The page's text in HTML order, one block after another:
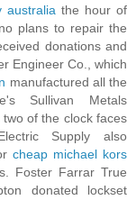
australia the hour of
plans to repair the
donations and
Engineer Co., which
manufactured all the
Sullivan Metals
of the clock faces
Supply also
cheap michael kors
Foster Farrar True
donated lockset